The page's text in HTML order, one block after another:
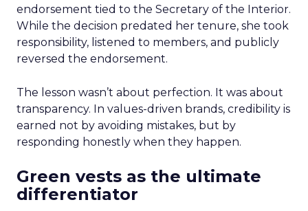
endorsement tied to the Secretary of the Interior.
While the decision predated her tenure, she took
responsibility, listened to members, and publicly
reversed the endorsement.
The lesson wasn’t about perfection. It was about
transparency. In values-driven brands, credibility is
earned not by avoiding mistakes, but by
responding honestly when they happen.
Green vests as the ultimate
differentiator